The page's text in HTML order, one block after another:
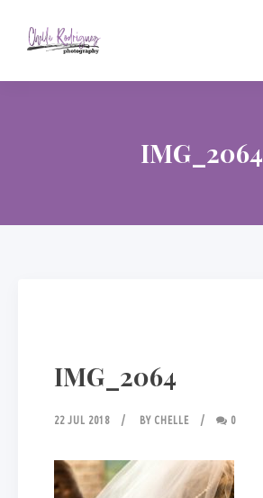
IMG_2064
IMG_2064
22 JUL 2018 BY CHELLE 0